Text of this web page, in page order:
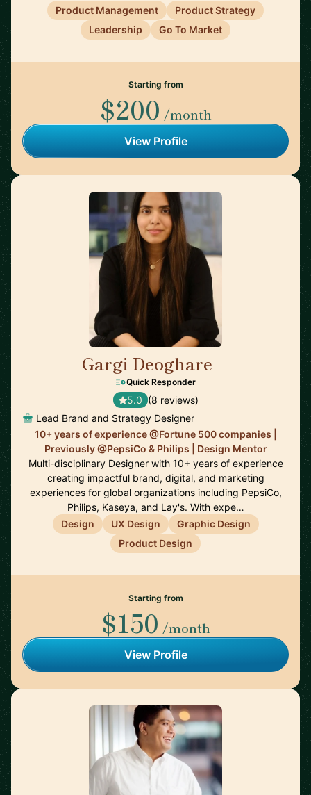
Product Management
Product Strategy
Leadership
Go To Market
Starting from
$200 /month
View Profile
Gargi Deoghare
Quick Responder
5.0 (8 reviews)
Lead Brand and Strategy Designer
10+ years of experience @Fortune 500 companies |
Previously @PepsiCo & Philips | Design Mentor
Multi-disciplinary Designer with 10+ years of experience
creating impactful brand, digital, and marketing
experiences for global organizations including PepsiCo,
Philips, Kaseya, and Lay's. With expe…
Design
UX Design
Graphic Design
Product Design
Starting from
$150 /month
View Profile